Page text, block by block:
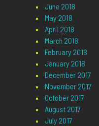
June 2018
May 2018
April 2018
March 2018
February 2018
January 2018
December 2017
November 2017
October 2017
August 2017
July 2017